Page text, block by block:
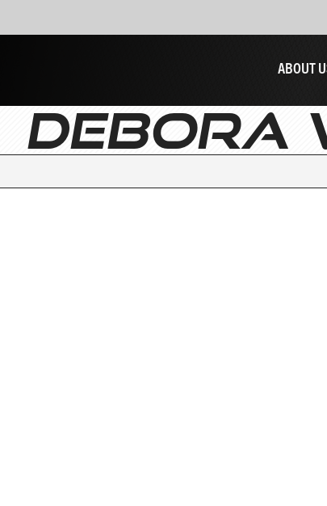
ABOUT
DEBORA